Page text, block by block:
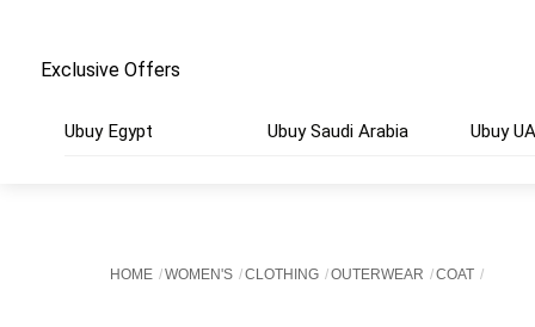
Exclusive Offers
Ubuy Egypt Ubuy Saudi Arabia Ubuy
HOME WOMEN'S CLOTHING OUTERWEAR COAT